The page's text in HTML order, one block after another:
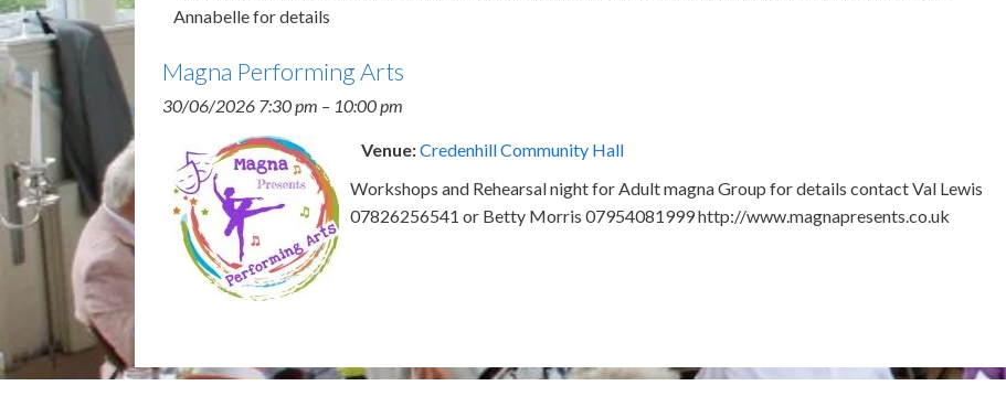
Annabelle for details
Magna Performing Arts
30/06/2026 7:30 pm – 10:00 pm
Venue:Credenhill Community Hall
Workshops and Rehearsal night for Adult magna Group for details contact Val Lewis
07826256541 or Betty Morris 07954081999 http://www.magnapresents.co.uk